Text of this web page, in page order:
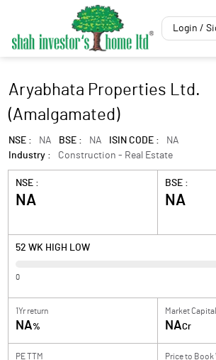
Login /
Aryabhata Properties Ltd.
(Amalgamated)
NSE : NA BSE : NA ISIN CODE :
NA
Industry :
Construction - Real Estate
NSE :
NA
BSE :
NA
52 WK HIGH LOW
0
1Yr return
NA%
Market
NACr
PE TTM Price to Book